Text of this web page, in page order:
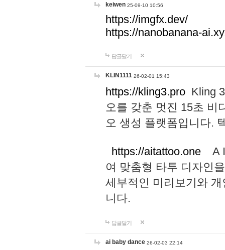
keiwen 25-09-10 10:56
https://imgfx.dev/
https://nanobanana-
답글달기
KLIN1111 26-02-01 15:43
https://kling3.pro Kling
오를 갖춘 멋진 15초 비
오 생성 플랫폼입니다.
https://aitattoo.one A I
여 맞춤형 타투 디자인
세부적인 미리보기와
니다.
답글달기
ai baby dance 26-02-03 22:14